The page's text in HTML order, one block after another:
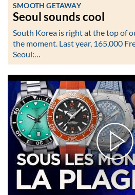
SMOOTH GETAWAY
Seoul sounds cool
South Korea is right at the top of
the moment. Last year, 165,000
Seoul:…